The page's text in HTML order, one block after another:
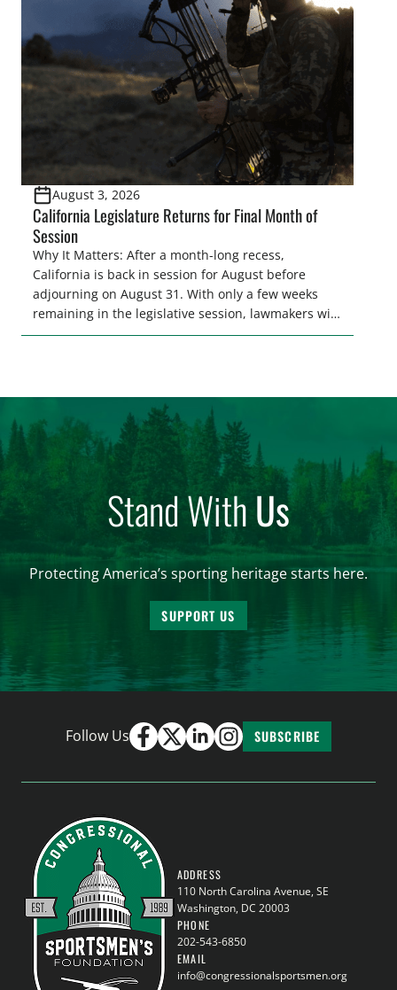
and women to become familiar with their state
representative’s stance on sporting issues as well
[…]
August 3, 2026
California Legislature Returns for Final Month of
Session
Why It Matters: After a month-long recess,
California is back in session for August before
adjourning on August 31. With only a few weeks
remaining in the legislative session, lawmakers will
make final decisions on several bills that could
Stand WithUs
Protecting America’s sporting heritage starts here.
SUPPORT US
Follow Us SUBSCRIBE
ADDRESS
110 North Carolina Avenue, SE
Washington, DC 20003
PHONE
202-543-6850
EMAIL
info@congressionalsportsmen.org